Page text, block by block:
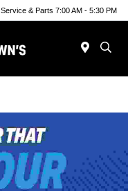
Service & Parts 7:00 AM - 5:30 PM